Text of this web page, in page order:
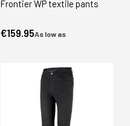
Frontier WP textile pants
As low as
€159.95